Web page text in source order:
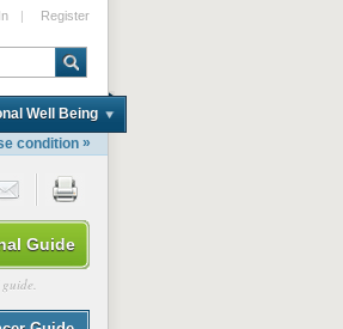
| Register
Well Being
condition »
Guide